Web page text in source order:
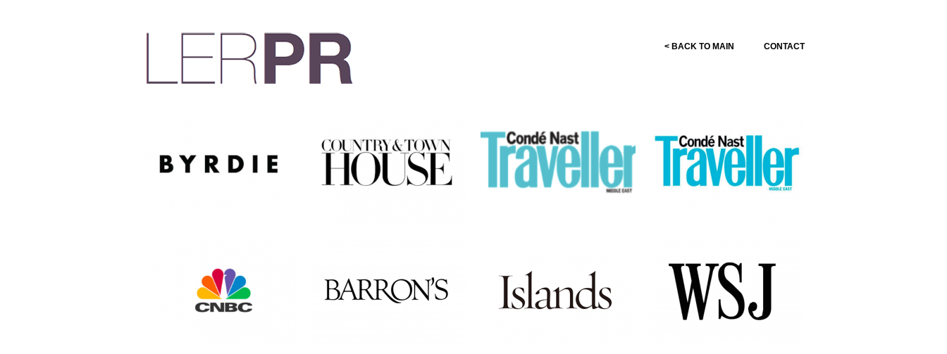
< BACK TO MAIN CONTACT